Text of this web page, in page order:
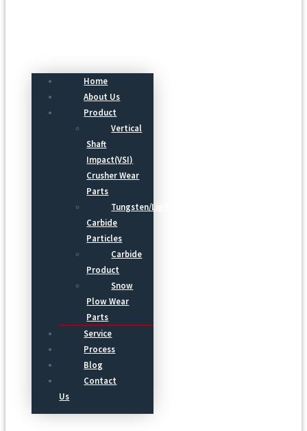
Home
About Us
Product
Vertical
Shaft
Impact(VSI)
Crusher Wear
Parts
Tungsten/Light
Carbide
Particles
Carbide
Product
Snow
Plow Wear
Parts
Service
Process
Blog
Contact
Us